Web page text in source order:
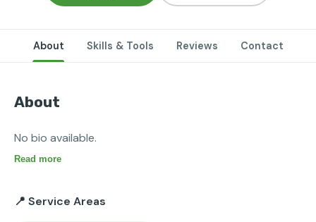
About Skills & Tools Reviews Contact
About
No bio available.
Read more
📍 Service Areas